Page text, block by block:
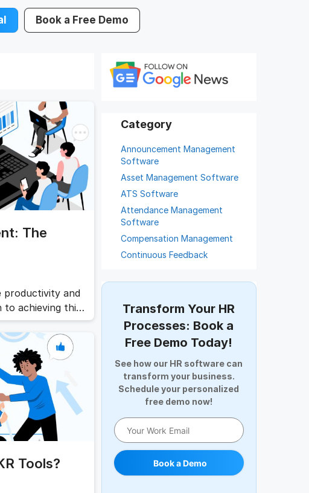
Book a Free Demo
The
productivity and
to achieving this
By setting
the
In this
Tools?
Announcement Management
Software
Asset Management Software
ATS Software
Attendance Management
Software
Compensation Management
Continuous Feedback
Employee Offboarding
Employee Survey
Expense Management Software
HCM Software
Help Desk Software
HR Software
HRMS
Human Resource
Internal Transfer Announcement
Interview
Transform Your HR
Processes: Book a
Free Demo Today!
See how our HR software can
transform your business.
Schedule your personalized
free demo now!
Book a Demo